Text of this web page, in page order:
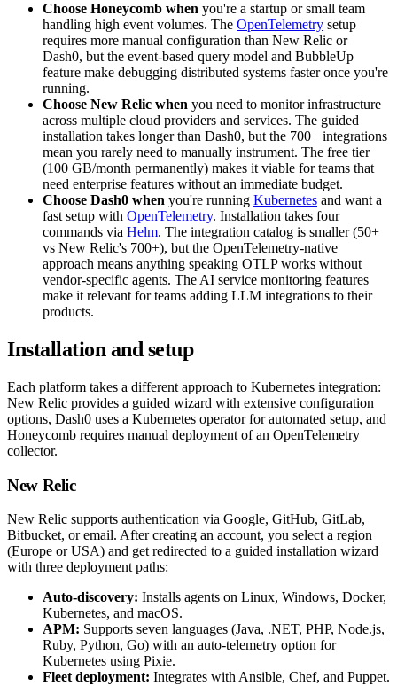
Choose Honeycomb when you're a startup or small team
handling high event volumes. The OpenTelemetry setup
requires more manual configuration than New Relic or
Dash0, but the event-based query model and BubbleUp
feature make debugging distributed systems faster once you're
running.
Choose New Relic when you need to monitor infrastructure
across multiple cloud providers and services. The guided
installation takes longer than Dash0, but the 700+ integrations
mean you rarely need to manually instrument. The free tier
(100 GB/month permanently) makes it viable for teams that
need enterprise features without an immediate budget.
Choose Dash0 when you're running Kubernetes and want a
fast setup with OpenTelemetry. Installation takes four
commands via Helm. The integration catalog is smaller (50+
vs New Relic's 700+), but the OpenTelemetry-native
approach means anything speaking OTLP works without
vendor-specific agents. The AI service monitoring features
make it relevant for teams adding LLM integrations to their
products.
Installation and setup
Each platform takes a different approach to Kubernetes integration:
New Relic provides a guided wizard with extensive configuration
options, Dash0 uses a Kubernetes operator for automated setup, and
Honeycomb requires manual deployment of an OpenTelemetry
collector.
New Relic
New Relic supports authentication via Google, GitHub, GitLab,
Bitbucket, or email. After creating an account, you select a region
(Europe or USA) and get redirected to a guided installation wizard
with three deployment paths:
Auto-discovery: Installs agents on Linux, Windows, Docker,
Kubernetes, and macOS.
APM: Supports seven languages (Java, .NET, PHP, Node.js,
Ruby, Python, Go) with an auto-telemetry option for
Kubernetes using Pixie.
Fleet deployment: Integrates with Ansible, Chef, and Puppet.